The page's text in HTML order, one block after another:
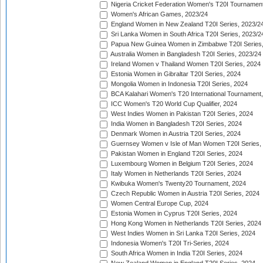
Nigeria Cricket Federation Women's T20I
Women's African Games, 2023/24
England Women in New Zealand T20I Series, 2023/
Sri Lanka Women in South Africa T20I Series, 2023/
Papua New Guinea Women in Zimbabwe T20I
Australia Women in Bangladesh T20I Series, 2023/24
Ireland Women v Thailand Women T20I Series, 2024
Estonia Women in Gibraltar T20I Series, 2024
Mongolia Women in Indonesia T20I Series, 2024
BCA Kalahari Women's T20 International
ICC Women's T20 World Cup Qualifier, 2024
West Indies Women in Pakistan T20I Series, 2024
India Women in Bangladesh T20I Series, 2024
Denmark Women in Austria T20I Series, 2024
Guernsey Women v Isle of Man Women T20I Series,
Pakistan Women in England T20I Series, 2024
Luxembourg Women in Belgium T20I Series, 2024
Italy Women in Netherlands T20I Series, 2024
Kwibuka Women's Twenty20 Tournament, 2024
Czech Republic Women in Austria T20I Series, 2024
Women Central Europe Cup, 2024
Estonia Women in Cyprus T20I Series, 2024
Hong Kong Women in Netherlands T20I Series, 2024
West Indies Women in Sri Lanka T20I Series, 2024
Indonesia Women's T20I Tri-Series, 2024
South Africa Women in India T20I Series, 2024